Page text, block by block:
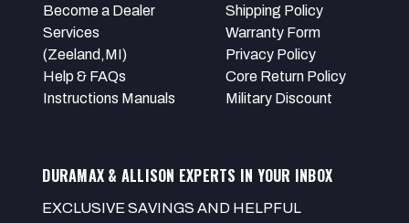
Become a Dealer
Services
(Zeeland,MI)
Help & FAQs
Instructions Manuals
Shipping Policy
Warranty Form
Privacy Policy
Core Return Policy
Military Discount
DURAMAX & ALLISON EXPERTS IN YOUR INBOX
EXCLUSIVE SAVINGS AND HELPFUL